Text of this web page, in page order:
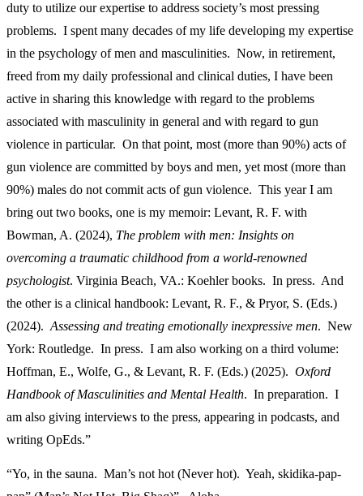
duty to utilize our expertise to address society’s most pressing
problems. I spent many decades of my life developing my expertise
in the psychology of men and masculinities. Now, in retirement,
freed from my daily professional and clinical duties, I have been
active in sharing this knowledge with regard to the problems
associated with masculinity in general and with regard to gun
violence in particular. On that point, most (more than 90%) acts of
gun violence are committed by boys and men, yet most (more than
90%) males do not commit acts of gun violence. This year I am
bring out two books, one is my memoir: Levant, R. F. with
Bowman, A. (2024), The problem with men: Insights on
overcoming a traumatic childhood from a world-renowned
psychologist. Virginia Beach, VA.: Koehler books. In press. And
the other is a clinical handbook: Levant, R. F., & Pryor, S. (Eds.)
(2024). Assessing and treating emotionally inexpressive men. New
York: Routledge. In press. I am also working on a third volume:
Hoffman, E., Wolfe, G., & Levant, R. F. (Eds.) (2025). Oxford
Handbook of Masculinities and Mental Health. In preparation. I
am also giving interviews to the press, appearing in podcasts, and
writing OpEds.”
“Yo, in the sauna. Man’s not hot (Never hot). Yeah, skidika-pap-